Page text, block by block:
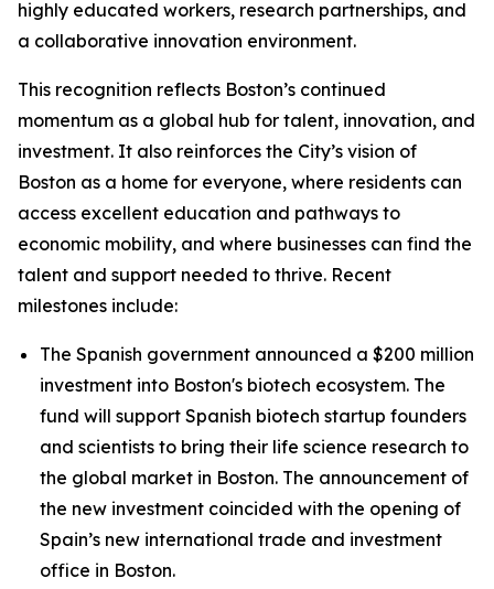
highly educated workers, research partnerships, and
a collaborative innovation environment.
This recognition reflects Boston’s continued
momentum as a global hub for talent, innovation, and
investment. It also reinforces the City’s vision of
Boston as a home for everyone, where residents can
access excellent education and pathways to
economic mobility, and where businesses can find the
talent and support needed to thrive. Recent
milestones include:
The Spanish government announced a $200 million
investment into Boston's biotech ecosystem. The
fund will support Spanish biotech startup founders
and scientists to bring their life science research to
the global market in Boston. The announcement of
the new investment coincided with the opening of
Spain’s new international trade and investment
office in Boston.